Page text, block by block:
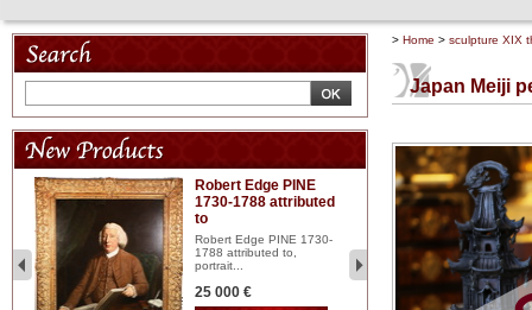
Robert Edge PINE
1730-1788 attributed
to
Robert Edge PINE 1730-
1788 attributed to,
portrait...
25 000 €
2
> Home > sculpture XIX
Japan Meiji